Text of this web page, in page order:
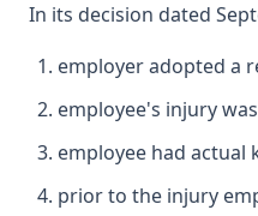
In its decision dated
employer adopted a
employee's injury
employee had actual
prior to the injury